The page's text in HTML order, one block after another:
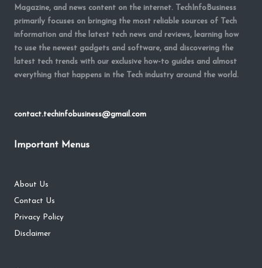
Magazine, and news content on the internet. TechInfoBusiness
primarily focuses on bringing the most reliable sources of Tech
information and the latest tech news and reviews, learning how
to use the newest gadgets and software, and discovering the
latest tech trends with our exclusive how-to guides and almost
everything that happens in the Tech industry around the world.
contact.techinfobusiness@gmail.com
Important Menus
About Us
Contact Us
Privacy Policy
Disclaimer